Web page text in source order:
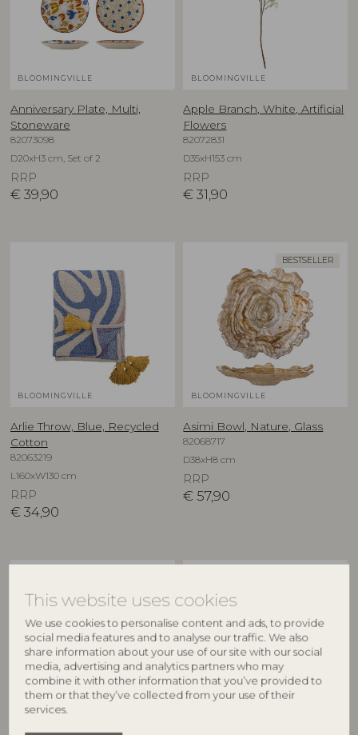
This website uses cookies
We use cookies to personalise content and ads, to provide
social media features and to analyse our traffic. We also
share information about your use of our site with our social
media, advertising and analytics partners who may
combine it with other information that you’ve provided to
them or that they’ve collected from your use of their
services.
BLOOMINGVILLE
Anniversary Plate, Multi,
Stoneware
82073098
D20xH3 cm, Set of 2
RRP
€ 39,90
BLOOMINGVILLE
Apple Branch, White, Artificial
Flowers
82072831
D35xH153 cm
RRP
€ 31,90
BLOOMINGVILLE
Arlie Throw, Blue, Recycled
Cotton
82063219
L160xW130 cm
RRP
€ 34,90
BESTSELLER
BLOOMINGVILLE
Asimi Bowl, Nature, Glass
82068717
D38xH8 cm
RRP
€ 57,90
CREATIVE COLLECTION